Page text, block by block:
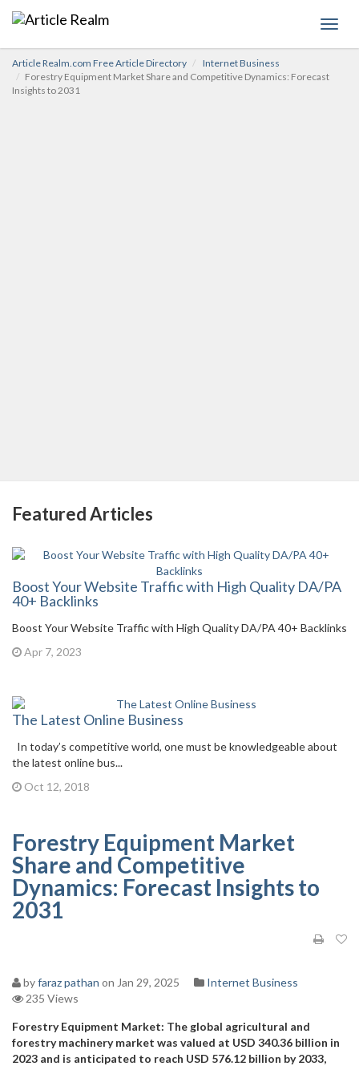
Article Realm.com Free Article Directory
Internet Business
Forestry Equipment Market Share and Competitive Dynamics: Forecast
Insights to 2031
Featured Articles
Boost Your Website Traffic with High Quality DA/PA
40+ Backlinks
Boost Your Website Traffic with High Quality DA/PA 40+ Backlinks
Apr 7, 2023
The Latest Online Business
In today’s competitive world, one must be knowledgeable about
the latest online bus...
Oct 12, 2018
Forestry Equipment Market
Share and Competitive
Dynamics: Forecast Insights to
2031
byfaraz pathan on Jan 29, 2025
Internet Business
235 Views
Forestry Equipment Market: The global agricultural and
forestry machinery market was valued at USD 340.36 billion in
2023 and is anticipated to reach USD 576.12 billion by 2033,